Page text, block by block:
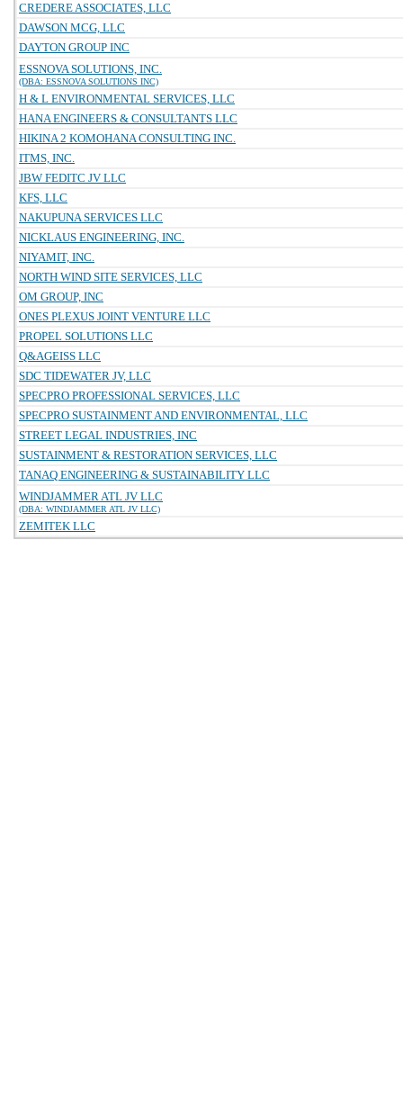
CREDERE ASSOCIATES, LLC
DAWSON MCG, LLC
DAYTON GROUP INC
ESSNOVA SOLUTIONS, INC.
(DBA: ESSNOVA SOLUTIONS INC)
H & L ENVIRONMENTAL SERVICES, LLC
HANA ENGINEERS & CONSULTANTS LLC
HIKINA 2 KOMOHANA CONSULTING INC.
ITMS, INC.
JBW FEDITC JV LLC
KFS, LLC
NAKUPUNA SERVICES LLC
NICKLAUS ENGINEERING, INC.
NIYAMIT, INC.
NORTH WIND SITE SERVICES, LLC
OM GROUP, INC
ONES PLEXUS JOINT VENTURE LLC
PROPEL SOLUTIONS LLC
Q&AGEISS LLC
SDC TIDEWATER JV, LLC
SPECPRO PROFESSIONAL SERVICES, LLC
SPECPRO SUSTAINMENT AND ENVIRONMENTAL, LLC
STREET LEGAL INDUSTRIES, INC
SUSTAINMENT & RESTORATION SERVICES, LLC
TANAQ ENGINEERING & SUSTAINABILITY LLC
WINDJAMMER ATL JV LLC
(DBA: WINDJAMMER ATL JV LLC)
ZEMITEK LLC